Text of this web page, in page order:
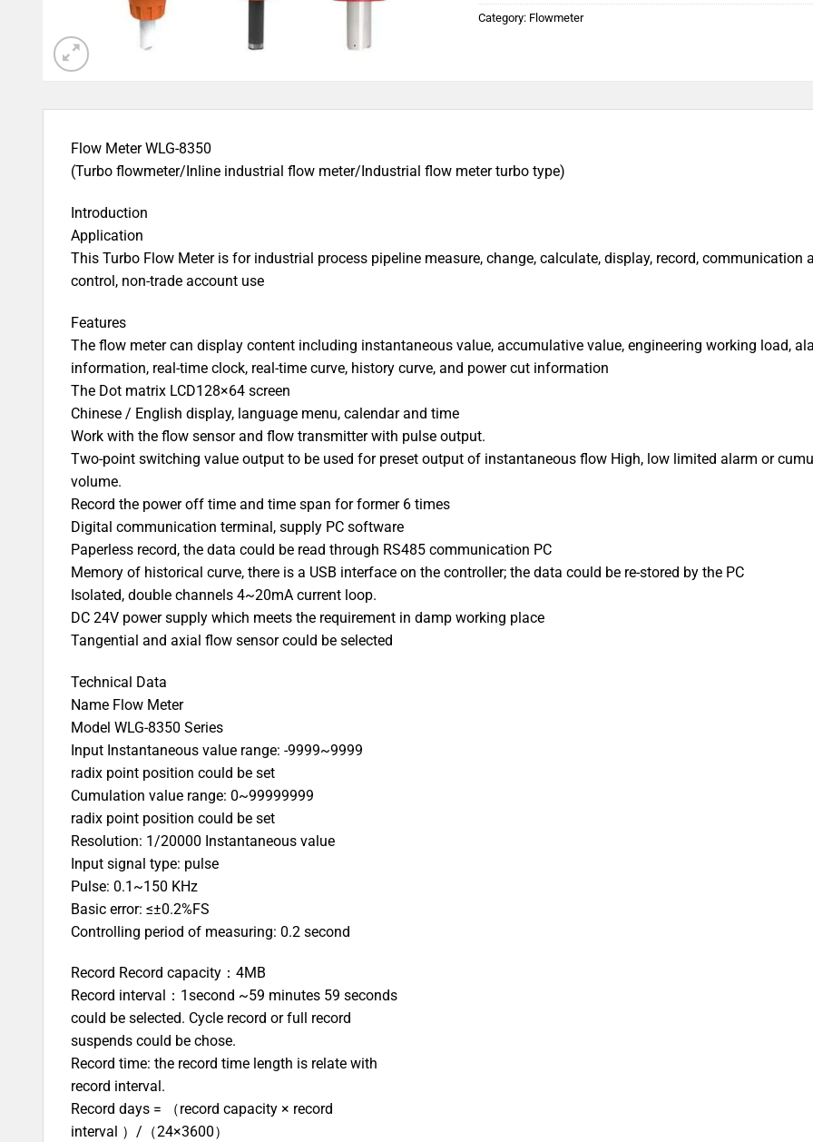
Category: Flowmeter
Flow Meter WLG-8350
(Turbo flowmeter/Inline industrial flow meter/Industrial flow meter turbo type)
Introduction
Application
This Turbo Flow Meter is for industrial process pipeline measure, change, calculate, display, record, communication
control, non-trade account use
Features
The flow meter can display content including instantaneous value, accumulative value, engineering working load,
information, real-time clock, real-time curve, history curve, and power cut information
The Dot matrix LCD128×64 screen
Chinese / English display, language menu, calendar and time
Work with the flow sensor and flow transmitter with pulse output.
Two-point switching value output to be used for preset output of instantaneous flow High, low limited alarm or
volume.
Record the power off time and time span for former 6 times
Digital communication terminal, supply PC software
Paperless record, the data could be read through RS485 communication PC
Memory of historical curve, there is a USB interface on the controller; the data could be re-stored by the PC
Isolated, double channels 4~20mA current loop.
DC 24V power supply which meets the requirement in damp working place
Tangential and axial flow sensor could be selected
Technical Data
Name Flow Meter
Model WLG-8350 Series
Input Instantaneous value range: -9999~9999
radix point position could be set
Cumulation value range: 0~99999999
radix point position could be set
Resolution: 1/20000 Instantaneous value
Input signal type: pulse
Pulse: 0.1~150 KHz
Basic error: ≤±0.2%FS
Controlling period of measuring: 0.2 second
Record Record capacity：4MB
Record interval：1second ~59 minutes 59 seconds
could be selected. Cycle record or full record
suspends could be chose.
Record time: the record time length is relate with
record interval.
Record days = （record capacity × record
interval ）/（24×3600）